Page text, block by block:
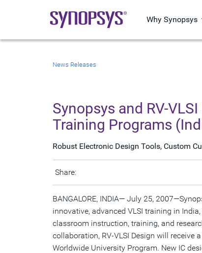
Why Synopsys
News Releases
Synopsys and RV-
Training Programs
Robust Electronic Design Tools, Custom
Share:
BANGALORE, INDIA— July 25,
innovative, advanced VLSI training in
classroom instruction, training, and
collaboration, RV-VLSI Design will
Worldwide University Program. New IC